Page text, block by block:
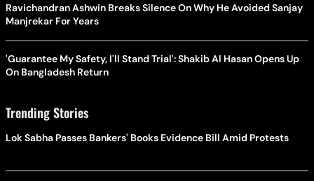
Ravichandran Ashwin Breaks Silence On Why He Avoided Sanjay
Manjrekar For Years
'Guarantee My Safety, I'll Stand Trial': Shakib Al Hasan Opens Up
On Bangladesh Return
Trending Stories
Lok Sabha Passes Bankers' Books Evidence Bill Amid Protests